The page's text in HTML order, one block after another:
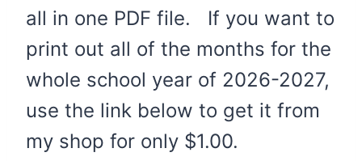
all in one PDF file. If you want to
print out all of the months for the
whole school year of 2026-2027,
use the link below to get it from
my shop for only $1.00.